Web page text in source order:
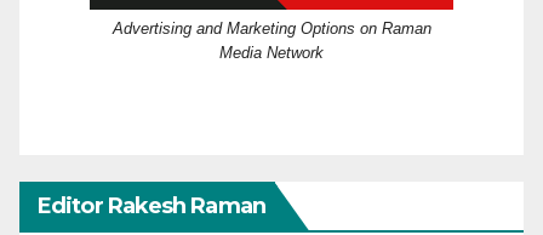
Advertising and Marketing Options on Raman
Media Network
Editor Rakesh Raman